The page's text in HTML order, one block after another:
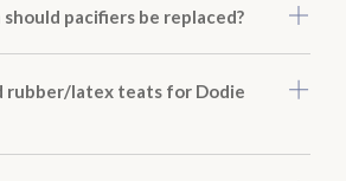
pacifiers be replaced?
rubber/latex teats for Dodie